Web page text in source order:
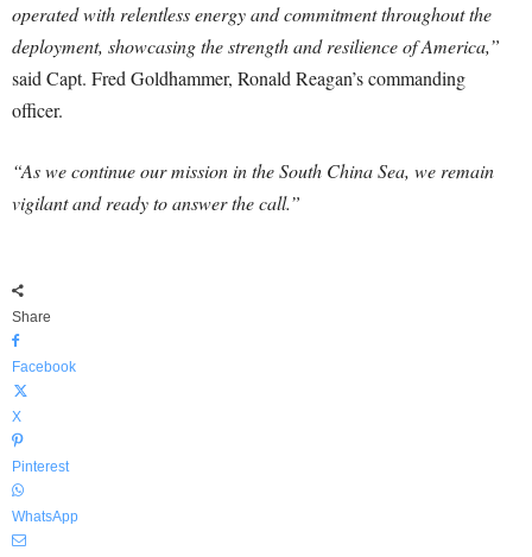
operated with relentless energy and commitment throughout the
deployment, showcasing the strength and resilience of America,”
said Capt. Fred Goldhammer, Ronald Reagan’s commanding
officer.
“As we continue our mission in the South China Sea, we remain
vigilant and ready to answer the call.”
Share
Facebook
X
Pinterest
WhatsApp